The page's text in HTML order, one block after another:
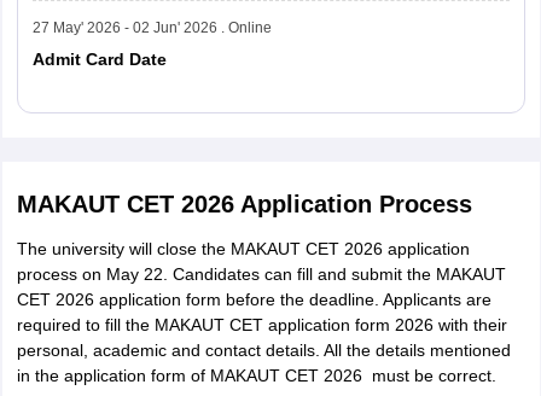
27 May' 2026 - 02 Jun' 2026 . Online
Admit Card Date
MAKAUT CET 2026 Application Process
The university will close the MAKAUT CET 2026 application
process on May 22. Candidates can fill and submit the MAKAUT
CET 2026 application form before the deadline. Applicants are
required to fill the MAKAUT CET application form 2026 with their
personal, academic and contact details. All the details mentioned
in the application form of MAKAUT CET 2026 must be correct.